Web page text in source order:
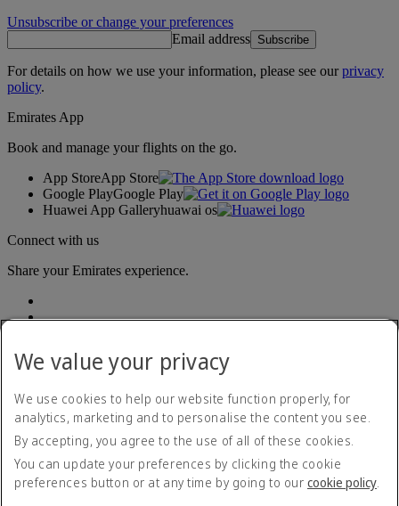
Unsubscribe or change your preferences
Email address Subscribe
For details on how we use your information, please see ourprivacy
policy.
Emirates App
Book and manage your flights on the go.
App StoreApp Store
Google PlayGoogle Play
Huawei App Galleryhuawai os
Connect with us
Share your Emirates experience.
Accessibility statement
Contact us
Privacy policy
Terms and conditions
Cookie Policy
We value your privacy
We use cookies to help our website function properly, for
analytics, marketing and to personalise the content you see.
By accepting, you agree to the use of all of these cookies.
You can update your preferences by clicking the cookie
preferences button or at any time by going to our cookie policy.